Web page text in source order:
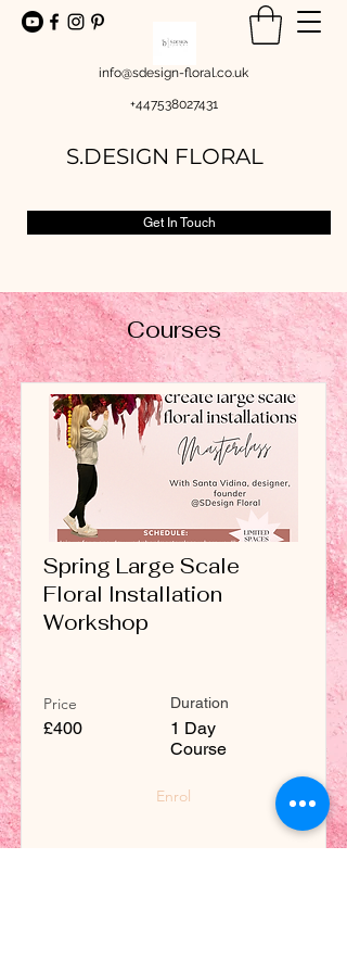
info@sdesign-floral.co.uk
+447538027431
S.DESIGN FLORAL
Get In Touch
Courses
Spring Large Scale
Floral Installation
Workshop
Price
£400
Duration
1 Day
Course
Enrol